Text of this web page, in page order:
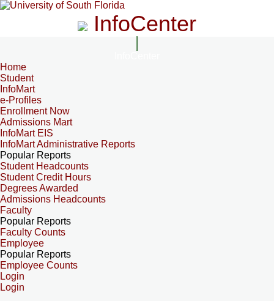
InfoCenter
Home
Student
InfoMart
e-Profiles
Enrollment Now
Admissions Mart
InfoMart EIS
InfoMart Administrative Reports
Popular Reports
Student Headcounts
Student Credit Hours
Degrees Awarded
Admissions Headcounts
Faculty
Popular Reports
Faculty Counts
Employee
Popular Reports
Employee Counts
Login
Login